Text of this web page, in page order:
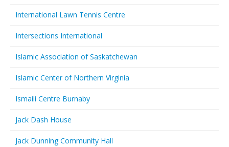
International Lawn Tennis Centre
Intersections International
Islamic Association of Saskatchewan
Islamic Center of Northern Virginia
Ismaili Centre Burnaby
Jack Dash House
Jack Dunning Community Hall